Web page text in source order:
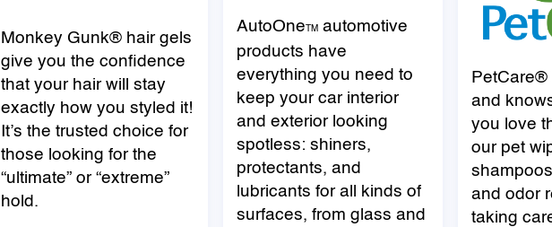
Monkey Gunk® hair gels
give you the confidence
that your hair will stay
exactly how you styled it!
It’s the trusted choice for
those looking for the
“ultimate” or “extreme”
hold.
AutoOne TMautomotive
products have
everything you need to
keep your car interior
and exterior looking
spotless: shiners,
protectants, and
lubricants for all kinds of
surfaces, from glass and
PetCare®
and
you love
our pet
and odor
taking